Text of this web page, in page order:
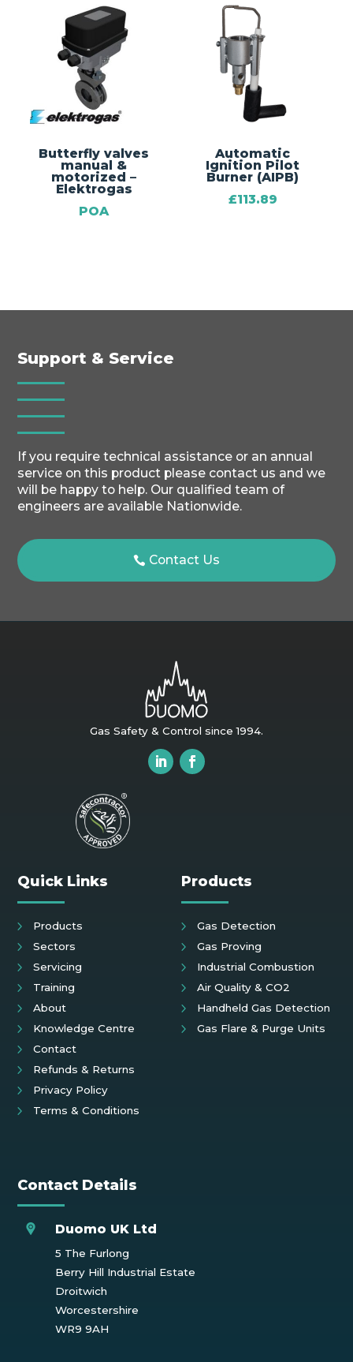
Butterfly valves
manual &
motorized –
Elektrogas
POA
Automatic
Ignition Pilot
Burner (AIPB)
£113.89
Support & Service
If you require technical assistance or an annual
service on this product please contact us and we
will be happy to help. Our qualified team of
engineers are available Nationwide.
Contact Us
Gas Safety & Control since 1994.
Quick Links
Products
Sectors
Servicing
Training
About
Knowledge Centre
Contact
Refunds & Returns
Privacy Policy
Terms & Conditions
Products
Gas Detection
Gas Proving
Industrial Combustion
Air Quality & CO2
Handheld Gas Detection
Gas Flare & Purge Units
Contact Details
Duomo UK Ltd
5 The Furlong
Berry Hill Industrial Estate
Droitwich
Worcestershire
WR9 9AH